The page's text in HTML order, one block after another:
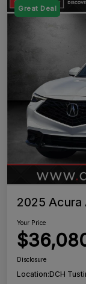
Great Deal
2025 Acura
Your Price
Disclosure
Location:DCH